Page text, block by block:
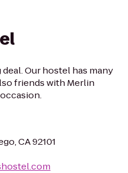
Our hostel has many
friends with Merlin
CA 92101